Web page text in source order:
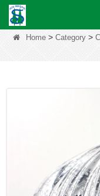
Home> Category>